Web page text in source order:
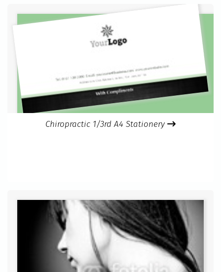
Chiropractic 1/3rd A4 Stationery